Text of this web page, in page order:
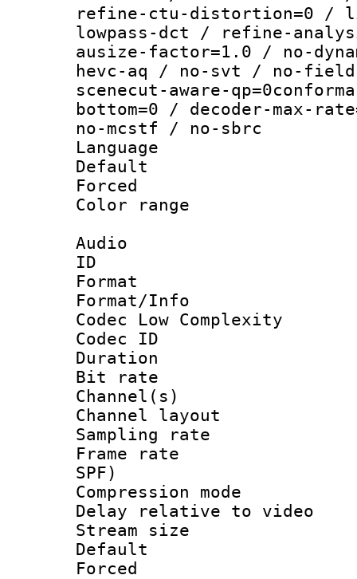
refine-ctu-distortion=0 /
lowpass-dct / refine-
ausize-factor=1.0 / no-
hevc-aq / no-svt / no-field
scenecut-aware-
bottom=0 / decoder-max-
no-mcstf / no-sbrc
Language
Default
Color
Audio
ID
Format :
Format/Info :
Codec Low Complexity
Codec ID :
Duration :
Bit rate :
Channel(s)
Channel
Sampling
Frame rate :
SPF)
Compression
Delay relative to
Stream size
Default